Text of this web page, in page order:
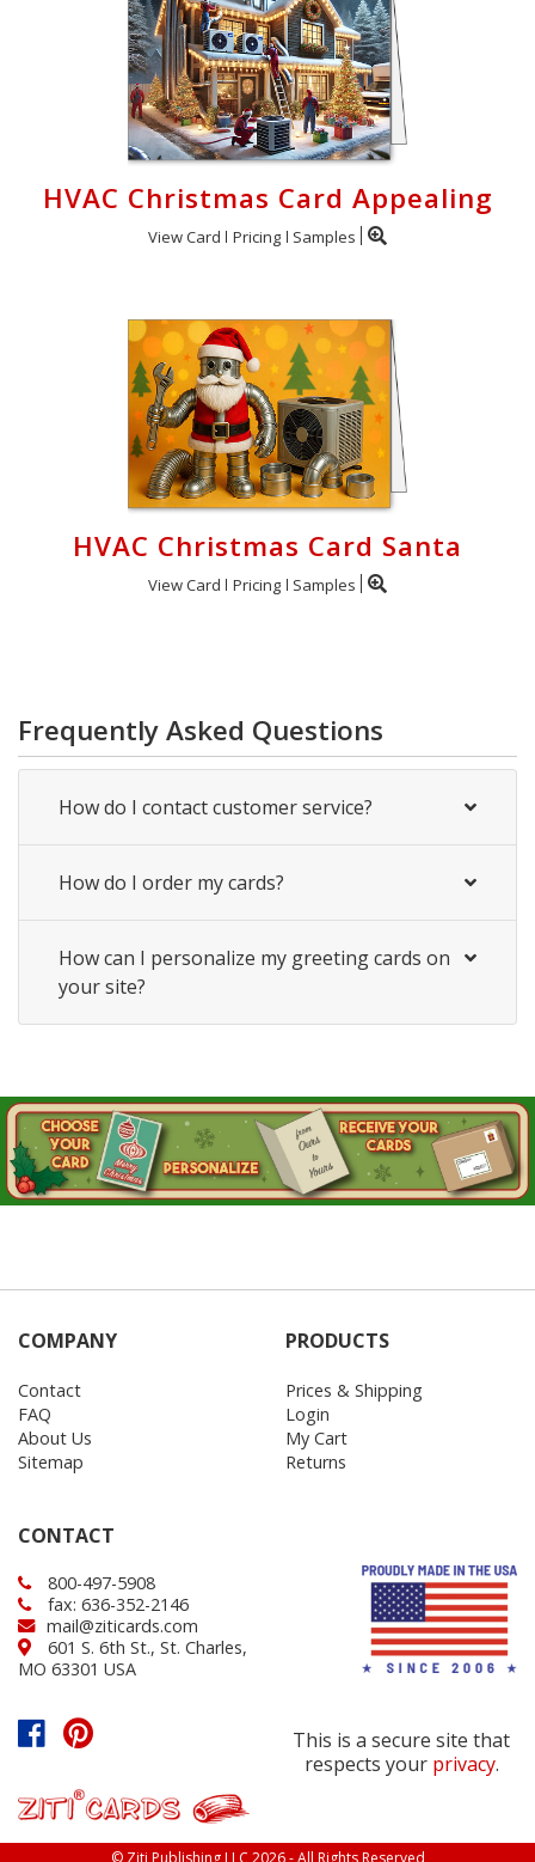
HVAC Christmas Card Appealing
View Card Pricing Samples
HVAC Christmas Card Santa
View Card Pricing Samples
Frequently Asked Questions
How do I contact customer service?
How do I order my cards?
How can I personalize my greeting cards on
your site?
COMPANY
Contact
FAQ
About Us
Sitemap
PRODUCTS
Prices & Shipping
Login
My Cart
Returns
CONTACT
800-497-5908
fax: 636-352-2146
mail@ziticards.com
601 S. 6th St., St. Charles,
MO 63301 USA
This is a secure site that
respects your privacy.
© Ziti Publishing LLC 2026 - All Rights Reserved